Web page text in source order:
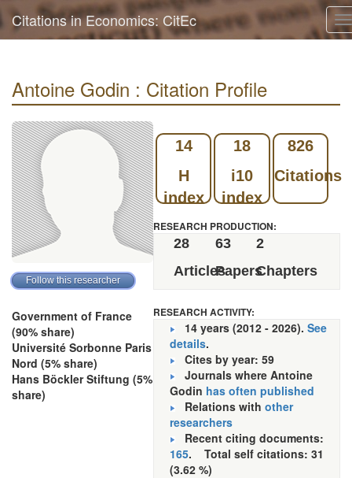
Citations in Economics: CitEc
Antoine Godin : Citation Profile
Government of France
(90% share)
Université Sorbonne Paris
Nord (5% share)
Hans Böckler Stiftung (5%
share)
14
H
index
18
i10
index
826
Citations
RESEARCH PRODUCTION:
28
Articles
63
Papers
2
Chapters
RESEARCH ACTIVITY:
14 years (2012 - 2026). See
details.
Cites by year: 59
Journals where Antoine
Godin has often published
Relations with other
researchers
Recent citing documents:
165. Total self citations: 31
(3.62 %)